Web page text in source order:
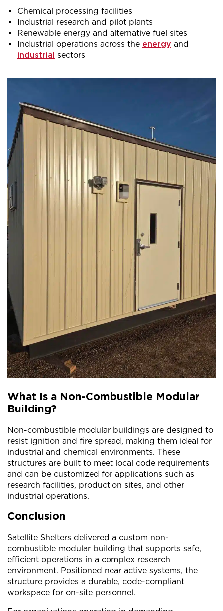
Chemical processing facilities
Industrial research and pilot plants
Renewable energy and alternative fuel sites
Industrial operations across the energy and
industrial sectors
What Is a Non-Combustible Modular
Building?
Non-combustible modular buildings are designed to
resist ignition and fire spread, making them ideal for
industrial and chemical environments. These
structures are built to meet local code requirements
and can be customized for applications such as
research facilities, production sites, and other
industrial operations.
Conclusion
Satellite Shelters delivered a custom non-
combustible modular building that supports safe,
efficient operations in a complex research
environment. Positioned near active systems, the
structure provides a durable, code-compliant
workspace for on-site personnel.